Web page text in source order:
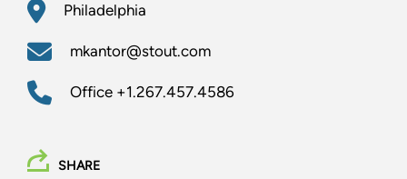
Philadelphia
mkantor@stout.com
Office +1.267.457.4586
SHARE